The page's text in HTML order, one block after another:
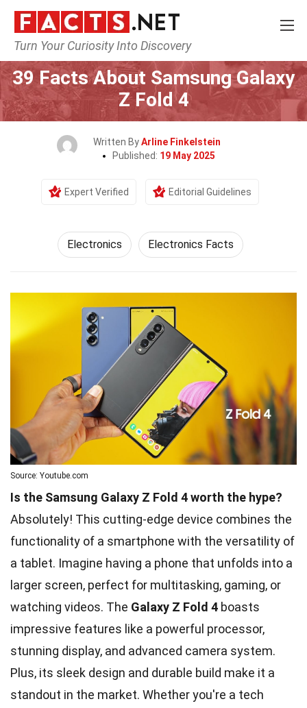
Turn Your Curiosity Into Discovery
Home Tech & Sciences
39 Facts About Samsung Galaxy
Z Fold 4
Written ByArline Finkelstein
Published: 19 May 2025
Expert Verified Editorial Guidelines
Electronics Electronics Facts
Source: Youtube.com
Is the Samsung Galaxy Z Fold 4 worth the hype?
Absolutely! This cutting-edge device combines the
functionality of a smartphone with the versatility of
a tablet. Imagine having a phone that unfolds into a
larger screen, perfect for multitasking, gaming, or
watching videos. The Galaxy Z Fold 4 boasts
impressive features like a powerful processor,
stunning display, and advanced camera system.
Plus, its sleek design and durable build make it a
standout in the market. Whether you're a tech